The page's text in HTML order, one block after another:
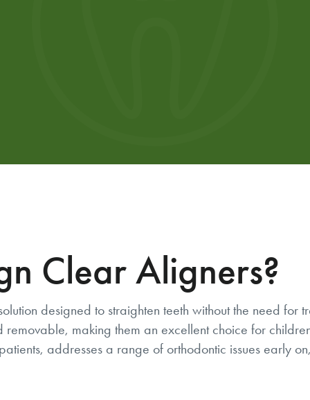
Clear Aligners?
designed to straighten teeth without the need for
making them an excellent choice for
addresses a range of orthodontic issues early